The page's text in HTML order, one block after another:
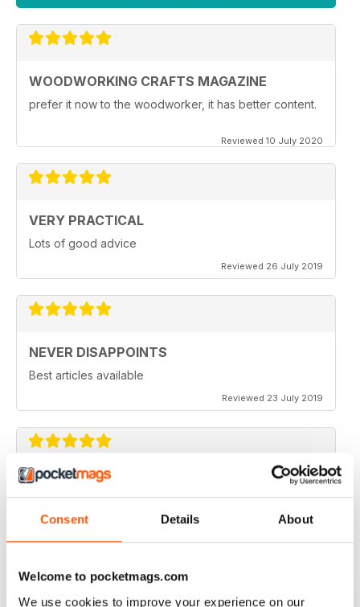
Consent Details About
Welcome to pocketmags.com
We use cookies to improve your experience on our
WOODWORKING CRAFTS MAGAZINE
prefer it now to the woodworker, it has better content.
Reviewed 10 July 2020
VERY PRACTICAL
Lots of good advice
Reviewed 26 July 2019
NEVER DISAPPOINTS
Best articles available
Reviewed 23 July 2019
THOROUGHLY ENTERTAINING
Reviewed 18 July 2019